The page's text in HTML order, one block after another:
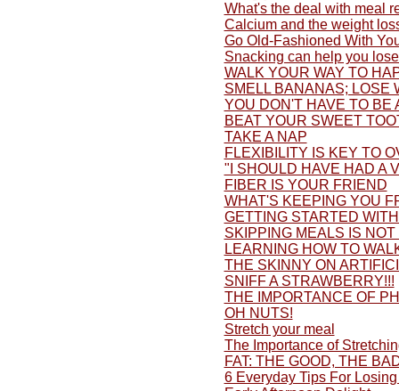
What's the deal with meal
Calcium and the weight
Go Old-Fashioned With
Snacking can help you
WALK YOUR WAY TO
SMELL BANANAS; LOSE
YOU DON'T HAVE TO BE
BEAT YOUR SWEET
TAKE A NAP
FLEXIBILITY IS KEY TO
"I SHOULD HAVE HAD A
FIBER IS YOUR FRIEND
WHAT'S KEEPING YOU
GETTING STARTED
SKIPPING MEALS IS
LEARNING HOW TO
THE SKINNY ON
SNIFF A STRAWBERRY!!!
THE IMPORTANCE OF
OH NUTS!
Stretch your meal
The Importance of
FAT: THE GOOD, THE
6 Everyday Tips For